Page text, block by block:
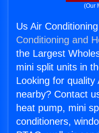
(Our
Us Air
Conditioning and
the Largest
mini split units in
Looking for quality
nearby? Contact
heat pump, mini
conditioners,